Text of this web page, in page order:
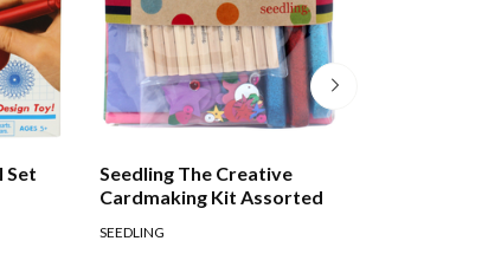
Set
Seedling The Creative
Cardmaking Kit Assorted
SEEDLING